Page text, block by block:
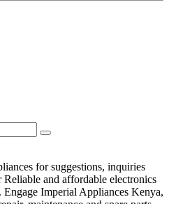
for suggestions, inquiries
and affordable electronics
Engage Imperial Appliances Kenya,